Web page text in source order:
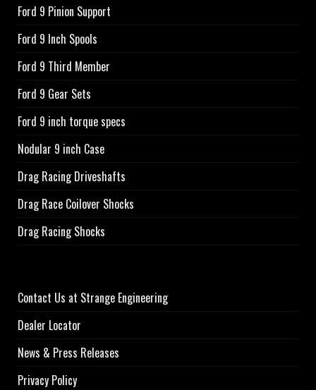
Ford 9 Pinion Support
Ford 9 Inch Spools
Ford 9 Third Member
Ford 9 Gear Sets
Ford 9 inch torque specs
Nodular 9 inch Case
Drag Racing Driveshafts
Drag Race Coilover Shocks
Drag Racing Shocks
Contact Us at Strange Engineering
Dealer Locator
News & Press Releases
Privacy Policy